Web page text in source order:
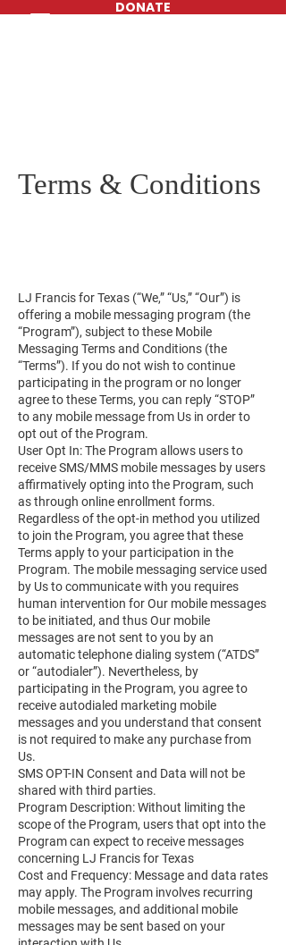
DONATE
Terms & Conditions
LJ Francis for Texas (“We,” “Us,” “Our”) is
offering a mobile messaging program (the
“Program”), subject to these Mobile
Messaging Terms and Conditions (the
“Terms”). If you do not wish to continue
participating in the program or no longer
agree to these Terms, you can reply “STOP”
to any mobile message from Us in order to
opt out of the Program.
User Opt In: The Program allows users to
receive SMS/MMS mobile messages by users
affirmatively opting into the Program, such
as through online enrollment forms.
Regardless of the opt-in method you utilized
to join the Program, you agree that these
Terms apply to your participation in the
Program. The mobile messaging service used
by Us to communicate with you requires
human intervention for Our mobile messages
to be initiated, and thus Our mobile
messages are not sent to you by an
automatic telephone dialing system (“ATDS”
or “autodialer”). Nevertheless, by
participating in the Program, you agree to
receive autodialed marketing mobile
messages and you understand that consent
is not required to make any purchase from
Us.
SMS OPT-IN Consent and Data will not be
shared with third parties.
Program Description: Without limiting the
scope of the Program, users that opt into the
Program can expect to receive messages
concerning LJ Francis for Texas
Cost and Frequency: Message and data rates
may apply. The Program involves recurring
mobile messages, and additional mobile
messages may be sent based on your